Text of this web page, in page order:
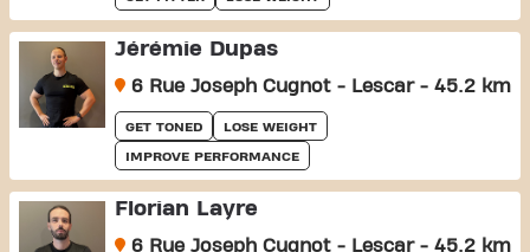
Jérémie Dupas
6 Rue Joseph Cugnot - Lescar - 45.2 km
GET TONED LOSE WEIGHT
IMPROVE PERFORMANCE
Florian Layre
6 Rue Joseph Cugnot - Lescar - 45.2 km